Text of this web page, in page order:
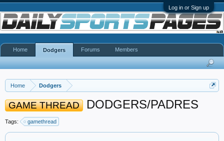
Log in or Sign up
Home Dodgers
GAME THREAD DODGERS/PADRES
Tags: gamethread
Home Dodgers Forums Members